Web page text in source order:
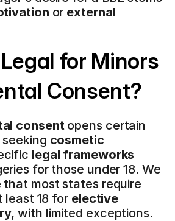
or external
for Minors
Consent?
consent opens certain
cosmetic
legal frameworks
for those under 18. We
that most states require
least 18 for elective
, with limited exceptions.